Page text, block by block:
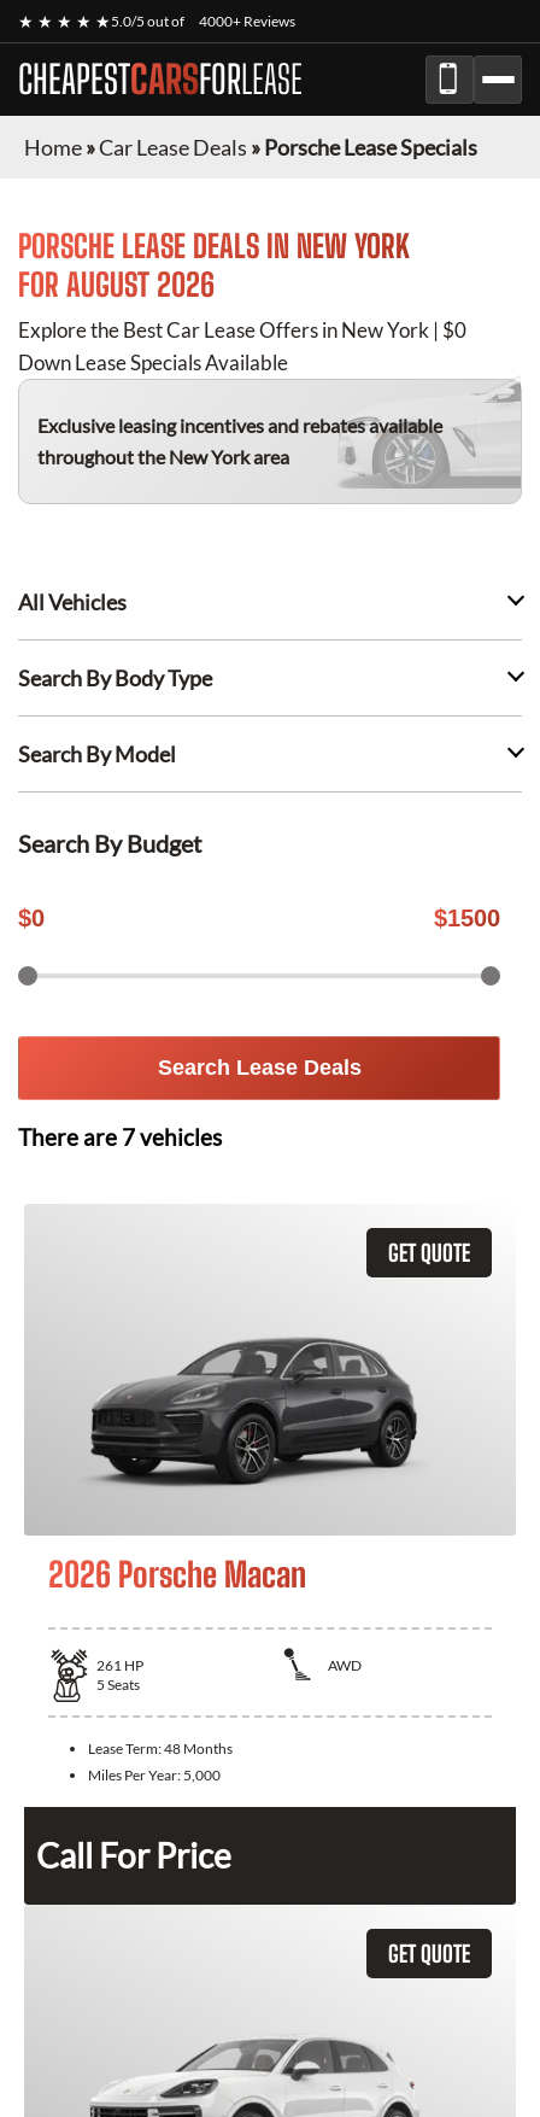
★ ★ ★ ★ ★5.0/5 out of 4000+ Reviews
CHEAPESTCARSFORLEASE
Home»Car Lease Deals »Porsche Lease Specials
PORSCHE LEASE DEALS IN NEW YORK
FOR AUGUST 2026
Explore the Best Car Lease Offers in New York | $0
Down Lease Specials Available
Exclusive leasing incentives and rebates available
throughout the New York area
All Vehicles
Search By Body Type
Search By Model
Search By Budget
$0 $1500
Search Lease Deals
There are 7vehicles
GET QUOTE
2026 Porsche Macan
261 HP
AWD
5 Seats
Lease Term:48 Months
Miles Per Year: 5,000
Call For Price
GET QUOTE